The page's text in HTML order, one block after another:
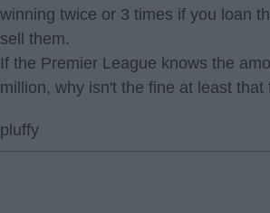
winning twice or 3 times if you loan
sell them.
If the Premier League knows the
million, why isn't the fine at least that
pluffy